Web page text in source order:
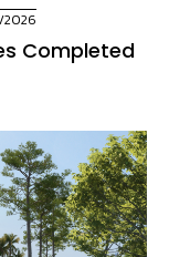
2026
Completed